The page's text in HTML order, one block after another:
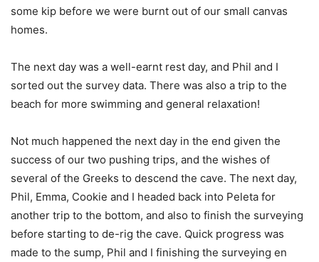
some kip before we were burnt out of our small canvas
homes.
The next day was a well-earnt rest day, and Phil and I
sorted out the survey data. There was also a trip to the
beach for more swimming and general relaxation!
Not much happened the next day in the end given the
success of our two pushing trips, and the wishes of
several of the Greeks to descend the cave. The next day,
Phil, Emma, Cookie and I headed back into Peleta for
another trip to the bottom, and also to finish the surveying
before starting to de-rig the cave. Quick progress was
made to the sump, Phil and I finishing the surveying en